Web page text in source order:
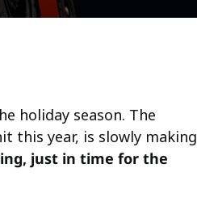
holiday season. The
this year, is slowly making
just in time for the